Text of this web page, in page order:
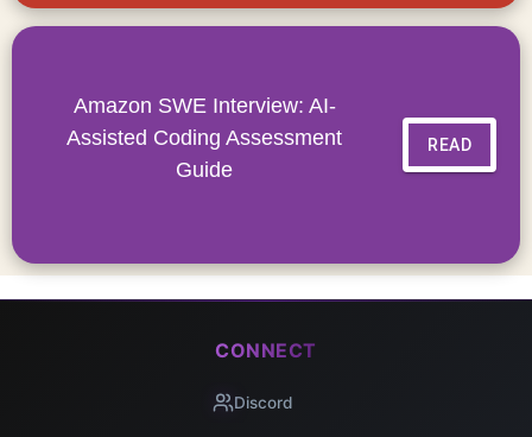
Amazon SWE Interview: AI-
Assisted Coding Assessment
Guide
READ
CONNECT
Discord